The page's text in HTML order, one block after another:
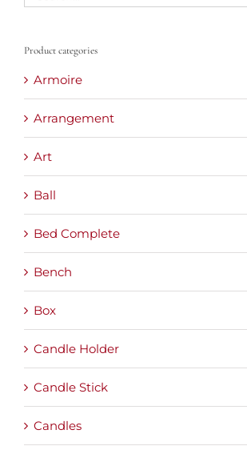
Product categories
Armoire
Arrangement
Art
Ball
Bed Complete
Bench
Box
Candle Holder
Candle Stick
Candles